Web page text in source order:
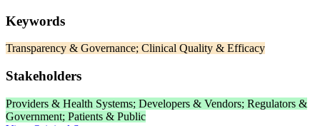
Keywords
Transparency & Governance; Clinical Quality & Efficacy
Stakeholders
Providers & Health Systems; Developers & Vendors; Regulators &
Government; Patients & Public